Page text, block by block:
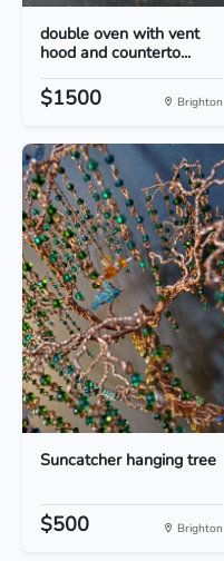
double oven with vent
hood and counterto...
$1500 Brighton
Suncatcher hanging tree
$500 Brighton